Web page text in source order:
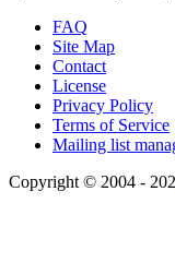
FAQ
Site Map
Contact
License
Privacy Policy
Terms of Service
Mailing list
Copyright © 2004 -